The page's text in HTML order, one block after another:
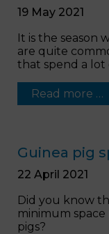
19 May 2021
It is the season
are quite
that spend a lot
Read more …
Guinea pig
22 April 2021
Did you know
minimum
pigs?